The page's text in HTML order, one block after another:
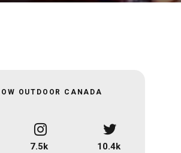
OUTDOOR CANADA
7.5k 10.4k